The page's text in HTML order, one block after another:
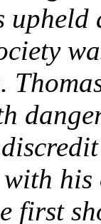
upheld
his
first